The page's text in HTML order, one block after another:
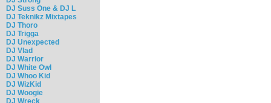
DJ Suss One & DJ L
DJ Teknikz Mixtapes
DJ Thoro
DJ Trigga
DJ Unexpected
DJ Vlad
DJ Warrior
DJ White Owl
DJ Whoo Kid
DJ WizKid
DJ Woogie
DJ Wreck